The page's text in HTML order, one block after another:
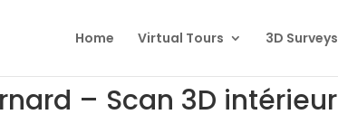
Home Virtual Tours 3D Surveys
– Scan 3D intérieur